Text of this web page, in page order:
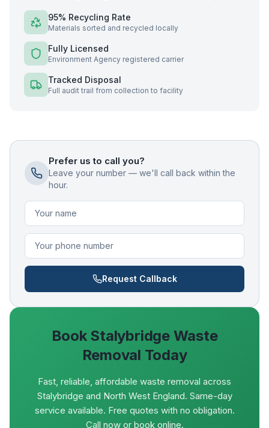
95% Recycling Rate
Materials sorted and recycled locally
Fully Licensed
Environment Agency registered carrier
Tracked Disposal
Full audit trail from collection to facility
Prefer us to call you?
Leave your number — we'll call back within the
hour.
Request Callback
Book StalybridgeWaste
Removal Today
Fast, reliable, affordable waste removal across
Stalybridge and North West England. Same-day
service available. Free quotes with no obligation.
Call now or book online.